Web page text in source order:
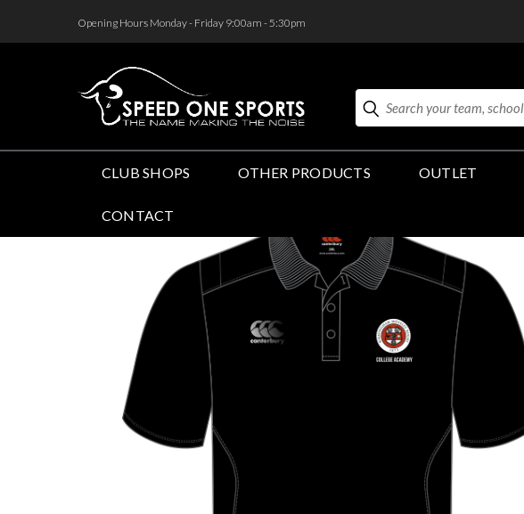
Opening Hours Monday - Friday 9:00am - 5:30pm
Search
CLUB SHOPS OTHER PRODUCTS OUTLET
CONTACT